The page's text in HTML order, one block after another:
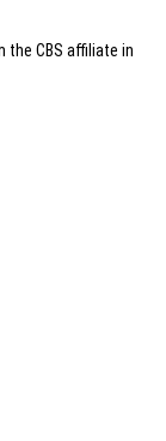
the CBS affiliate in